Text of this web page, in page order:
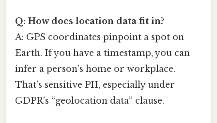
Q: How does location data fit in?
A: GPS coordinates pinpoint a spot on
Earth. If you have a timestamp, you can
infer a person’s home or workplace.
That’s sensitive PII, especially under
GDPR’s “geolocation data” clause.